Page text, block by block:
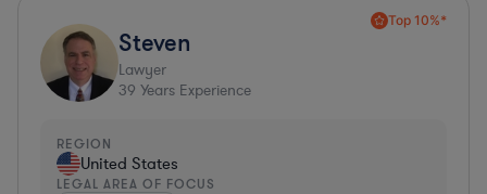
Top 10%*
Steven
Lawyer
39 Years Experience
REGION
United States
LEGAL AREA OF FOCUS